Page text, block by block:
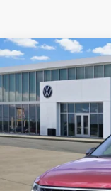
Certified Pre-Owned
Line Black
VIN:3VVCB7AX5RM008179
36,971 mi
Compare Vehicle